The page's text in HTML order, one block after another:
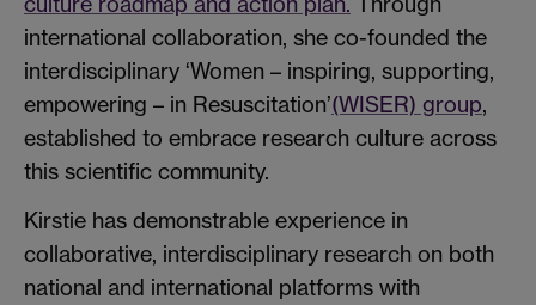
international collaboration, she co-founded the
interdisciplinary ‘Women – inspiring, supporting,
empowering – in Resuscitation’(WISER) group,
established to embrace research culture across
this scientific community.
Kirstie has demonstrable experience in
collaborative, interdisciplinary research on both
national and international platforms with